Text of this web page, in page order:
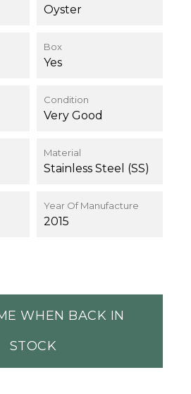
Oyster
Box
Yes
Condition
Very Good
Material
Stainless Steel (SS)
Year Of Manufacture
2015
WHEN BACK IN
STOCK